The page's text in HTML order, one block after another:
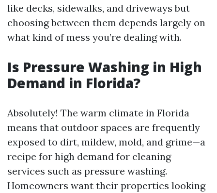
like decks, sidewalks, and driveways but
choosing between them depends largely on
what kind of mess you’re dealing with.
Is Pressure Washing in High
Demand in Florida?
Absolutely! The warm climate in Florida
means that outdoor spaces are frequently
exposed to dirt, mildew, mold, and grime—a
recipe for high demand for cleaning
services such as pressure washing.
Homeowners want their properties looking